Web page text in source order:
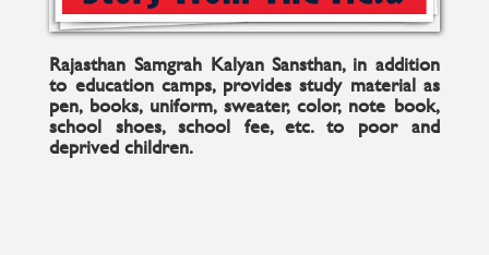
Rajasthan Samgrah Kalyan Sansthan, in addition
to education camps, provides study material as
pen, books, uniform, sweater, color, note book,
school shoes, school fee, etc. to poor and
deprived children.